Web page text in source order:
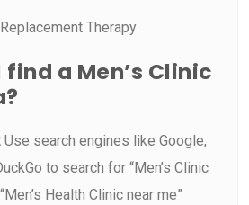
Therapy
find a Men’s Clinic
Use search engines like Google,
to search for “Men’s Clinic
Health Clinic near me”